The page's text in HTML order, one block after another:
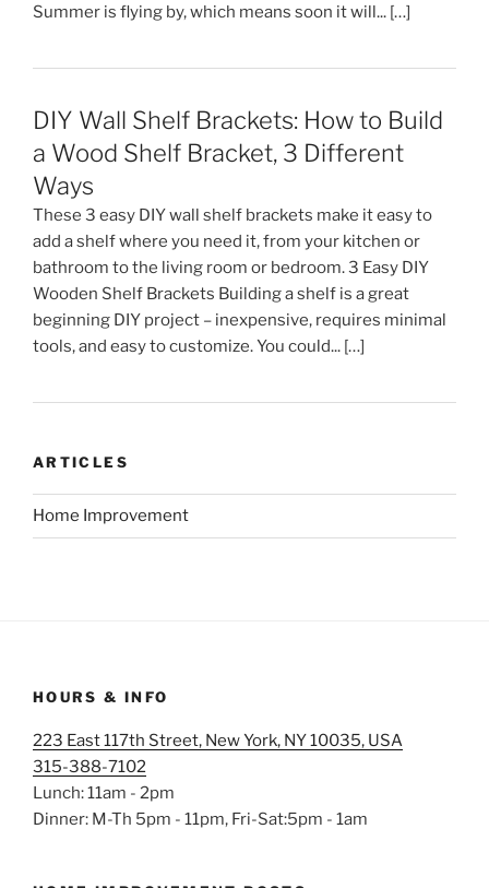
Summer is flying by, which means soon it will... […]
DIY Wall Shelf Brackets: How to Build
a Wood Shelf Bracket, 3 Different
Ways
These 3 easy DIY wall shelf brackets make it easy to
add a shelf where you need it, from your kitchen or
bathroom to the living room or bedroom. 3 Easy DIY
Wooden Shelf Brackets Building a shelf is a great
beginning DIY project – inexpensive, requires minimal
tools, and easy to customize. You could... […]
ARTICLES
Home Improvement
HOURS & INFO
223 East 117th Street, New York, NY 10035, USA
315-388-7102
Lunch: 11am - 2pm
Dinner: M-Th 5pm - 11pm, Fri-Sat:5pm - 1am